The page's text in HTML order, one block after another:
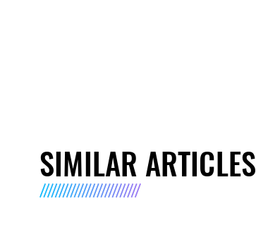
SIMILAR ARTICLES